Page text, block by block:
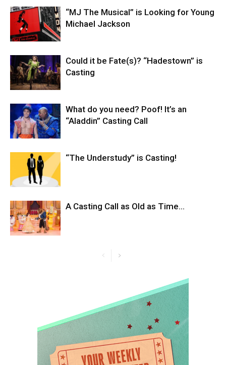
“MJ The Musical” is Looking for Young
Michael Jackson
Could it be Fate(s)? “Hadestown” is
Casting
What do you need? Poof! It’s an
“Aladdin” Casting Call
“The Understudy” is Casting!
A Casting Call as Old as Time…